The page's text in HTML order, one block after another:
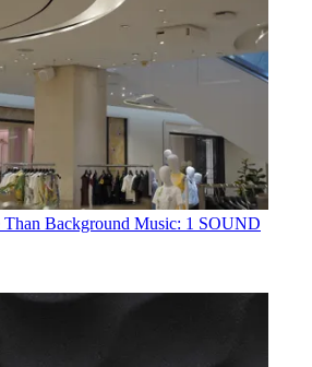
Background Music: 1 SOUND